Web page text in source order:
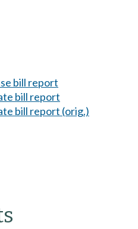
bill report
bill report
bill report (orig.)